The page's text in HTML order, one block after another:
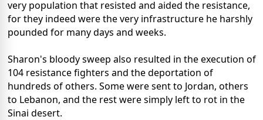
very population that resisted and aided the resistance,
for they indeed were the very infrastructure he harshly
pounded for many days and weeks.
Sharon's bloody sweep also resulted in the execution of
104 resistance fighters and the deportation of
hundreds of others. Some were sent to Jordan, others
to Lebanon, and the rest were simply left to rot in the
Sinai desert.